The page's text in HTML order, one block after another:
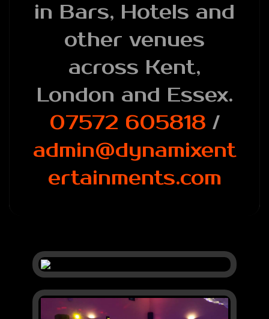
in Bars, Hotels and
other venues
across Kent,
London and Essex.
07572 605818 /
admin@dynamixent
ertainments.com